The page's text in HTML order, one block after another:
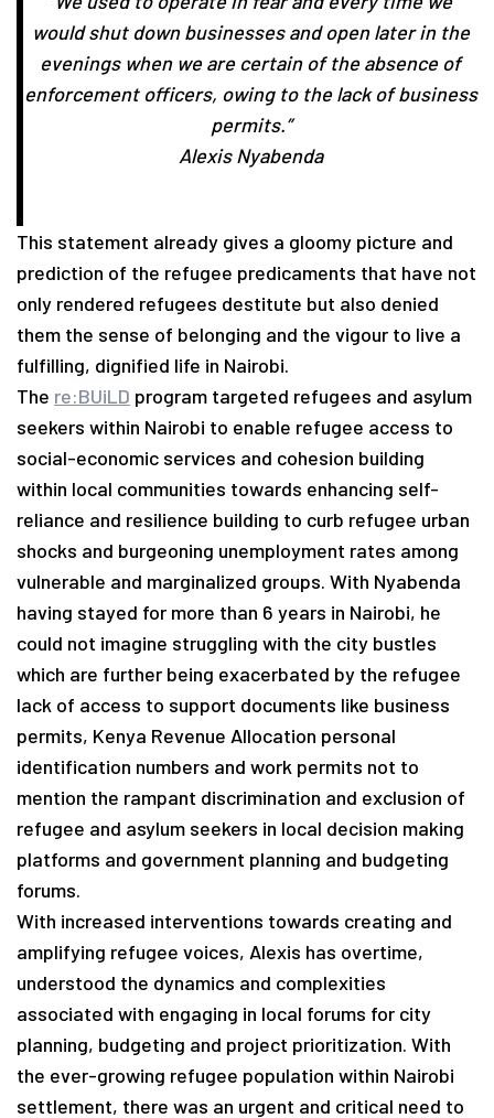
would shut down businesses and open later in the
evenings when we are certain of the absence of
enforcement officers, owing to the lack of business
permits.”
Alexis Nyabenda
This statement already gives a gloomy picture and
prediction of the refugee predicaments that have not
only rendered refugees destitute but also denied
them the sense of belonging and the vigour to live a
fulfilling, dignified life in Nairobi.
The re:BUiLD program targeted refugees and asylum
seekers within Nairobi to enable refugee access to
social-economic services and cohesion building
within local communities towards enhancing self-
reliance and resilience building to curb refugee urban
shocks and burgeoning unemployment rates among
vulnerable and marginalized groups. With Nyabenda
having stayed for more than 6 years in Nairobi, he
could not imagine struggling with the city bustles
which are further being exacerbated by the refugee
lack of access to support documents like business
permits, Kenya Revenue Allocation personal
identification numbers and work permits not to
mention the rampant discrimination and exclusion of
refugee and asylum seekers in local decision making
platforms and government planning and budgeting
forums.
With increased interventions towards creating and
amplifying refugee voices, Alexis has overtime,
understood the dynamics and complexities
associated with engaging in local forums for city
planning, budgeting and project prioritization. With
the ever-growing refugee population within Nairobi
settlement, there was an urgent and critical need to